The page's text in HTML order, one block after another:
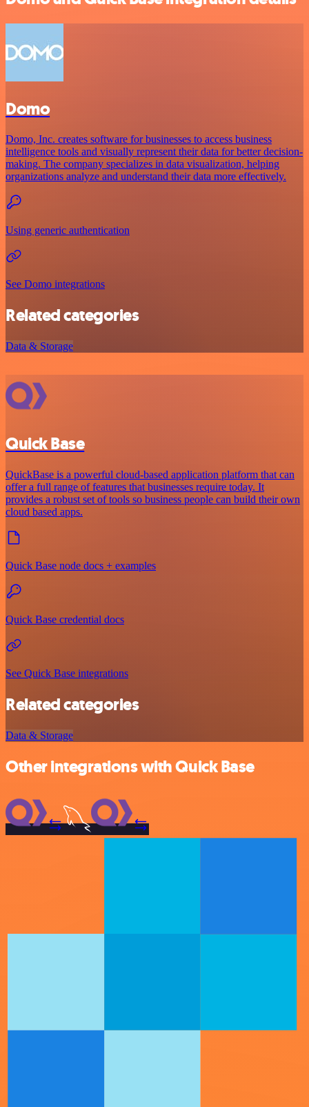
Domo
Domo, Inc. creates software for businesses to access business
intelligence tools and visually represent their data for better decision-
making. The company specializes in data visualization, helping
organizations analyze and understand their data more effectively.
Using generic authentication
See Domo integrations
Related categories
Data & Storage
Quick Base
QuickBase is a powerful cloud-based application platform that can
offer a full range of features that businesses require today. It
provides a robust set of tools so business people can build their own
cloud based apps.
Quick Base node docs + examples
Quick Base credential docs
See Quick Base integrations
Related categories
Data & Storage
Other integrations with Quick Base